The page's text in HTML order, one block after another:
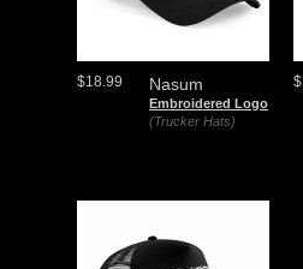
Nasum
Embroidered Logo
(Trucker Hats)
$18.99